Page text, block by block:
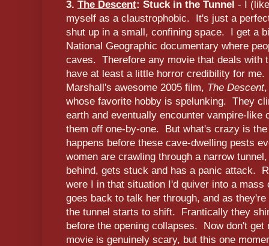
3. The Descent: Stuck in the Tunnel - I
myself as a claustrophobic. It's just a
shut up in a small, confining space. I get a
National Geographic documentary where
caves. Therefore any movie that deals with
have at least a little horror credibility for
Marshall's awesome 2005 film, The Descent,
whose favorite hobby is spelunking. They
earth and eventually encounter vampire-like
them off one-by-one. But what's crazy is
happens before these cave-dwelling pests
women are crawling through a narrow
behind, gets stuck and has a panic attack.
were I in that situation I'd quiver into a
goes back to talk her through, and as
the tunnel starts to shift. Frantically they
before the opening collapses. Now don't
movie is genuinely scary, but this one